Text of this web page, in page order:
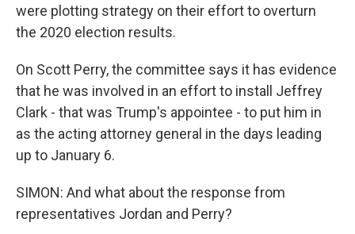
were plotting strategy on their effort to overturn
the 2020 election results.
On Scott Perry, the committee says it has evidence
that he was involved in an effort to install Jeffrey
Clark - that was Trump's appointee - to put him in
as the acting attorney general in the days leading
up to January 6.
SIMON: And what about the response from
representatives Jordan and Perry?